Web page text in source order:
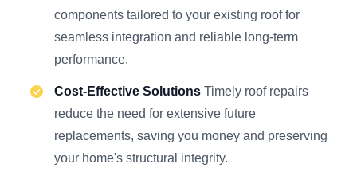
components tailored to your existing roof for
seamless integration and reliable long-term
performance.
Cost-Effective Solutions Timely roof repairs
reduce the need for extensive future
replacements, saving you money and preserving
your home's structural integrity.